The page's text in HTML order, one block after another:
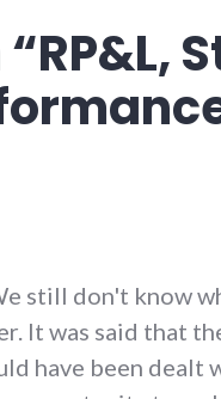
RP&L,
still don't know
It was said that
have been dealt